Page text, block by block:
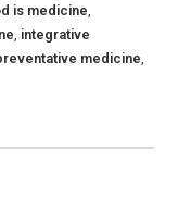
is medicine
integrative
medicine